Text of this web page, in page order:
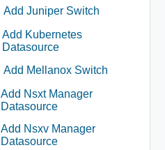
Add Juniper Switch
Add Kubernetes
Datasource
Add Mellanox Switch
Add Nsxt Manager
Datasource
Add Nsxv Manager
Datasource